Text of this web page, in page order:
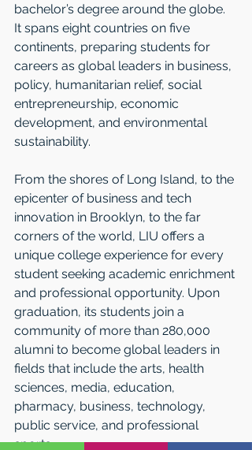
bachelor’s degree around the globe.
It spans eight countries on five
continents, preparing students for
careers as global leaders in business,
policy, humanitarian relief, social
entrepreneurship, economic
development, and environmental
sustainability.
From the shores of Long Island, to the
epicenter of business and tech
innovation in Brooklyn, to the far
corners of the world, LIU offers a
unique college experience for every
student seeking academic enrichment
and professional opportunity. Upon
graduation, its students join a
community of more than 280,000
alumni to become global leaders in
fields that include the arts, health
sciences, media, education,
pharmacy, business, technology,
public service, and professional
sports.